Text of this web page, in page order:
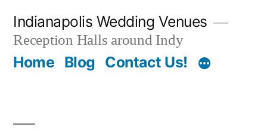
content
Indianapolis Wedding Venues
Reception Halls around Indy
Home Blog Contact Us!